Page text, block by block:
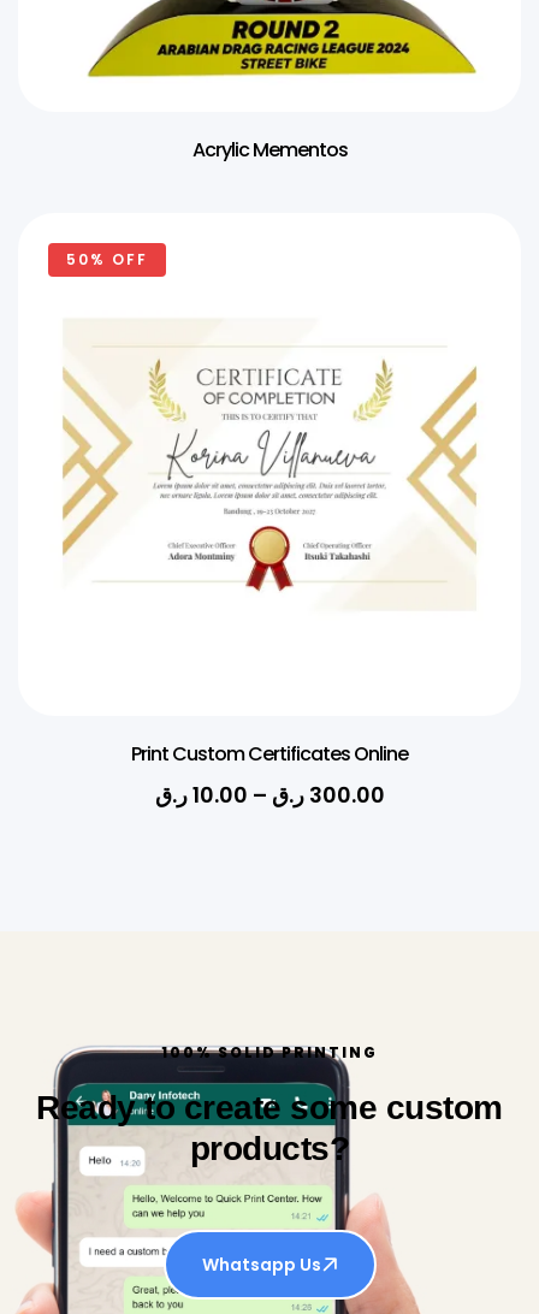
Acrylic Mementos
50% OFF
Print Custom Certificates Online
10.00ر.ق – 300.00 ر.ق
100% SOLID PRINTING
Ready to create some custom
products?
Whatsapp Us